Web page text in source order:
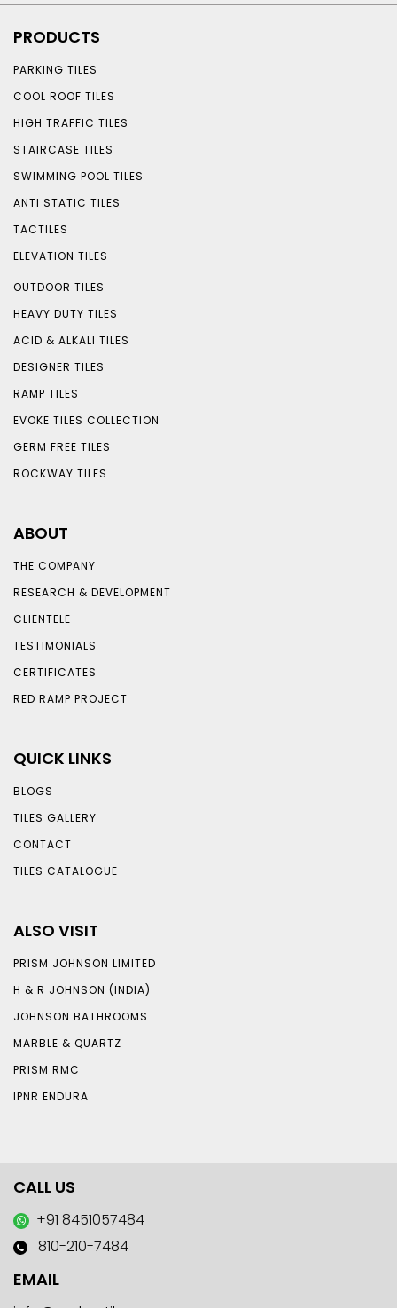
PRODUCTS
PARKING TILES
COOL ROOF TILES
HIGH TRAFFIC TILES
STAIRCASE TILES
SWIMMING POOL TILES
ANTI STATIC TILES
TACTILES
ELEVATION TILES
OUTDOOR TILES
HEAVY DUTY TILES
ACID & ALKALI TILES
DESIGNER TILES
RAMP TILES
EVOKE TILES COLLECTION
GERM FREE TILES
ROCKWAY TILES
ABOUT
THE COMPANY
RESEARCH & DEVELOPMENT
CLIENTELE
TESTIMONIALS
CERTIFICATES
RED RAMP PROJECT
QUICK LINKS
BLOGS
TILES GALLERY
CONTACT
TILES CATALOGUE
ALSO VISIT
PRISM JOHNSON LIMITED
H & R JOHNSON (INDIA)
JOHNSON BATHROOMS
MARBLE & QUARTZ
PRISM RMC
IPNR ENDURA
CALL US
+91 8451057484
810-210-7484
EMAIL